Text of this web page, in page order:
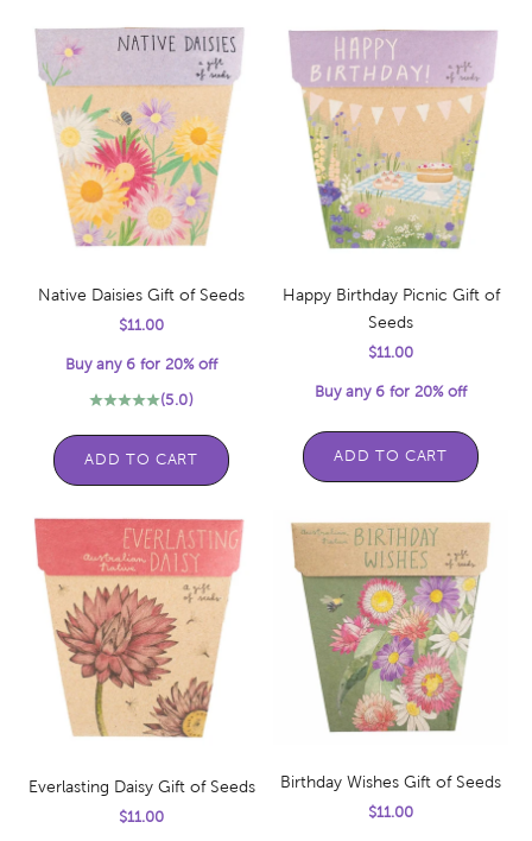
Native Daisies Gift of Seeds
Sale price
$11.00
Buy any 6 for 20% off
(5.0)
ADD TO CART
Happy Birthday Picnic Gift of
Seeds
Sale price
$11.00
Buy any 6 for 20% off
ADD TO CART
Everlasting Daisy Gift of Seeds
Sale price
$11.00
Birthday Wishes Gift of Seeds
Sale price
$11.00